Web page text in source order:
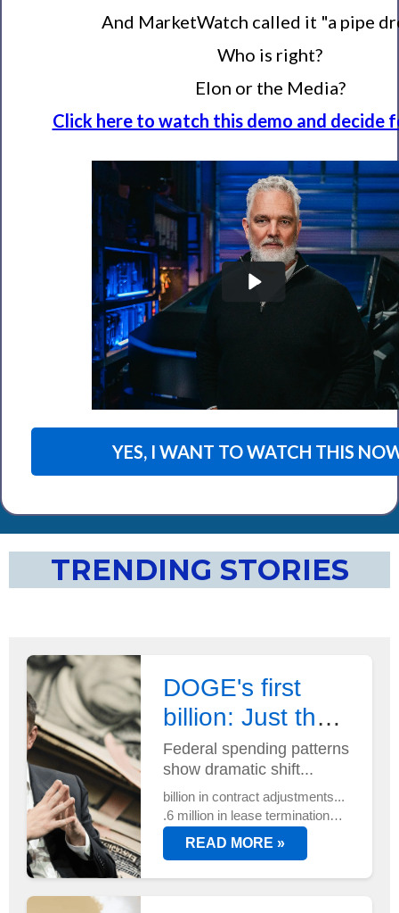
And MarketWatch called it "a pipe
Who is right?
Elon or the Media?
Click here to watch this demo and decide
YES, I WANT TO WATCH THIS
TRENDING STORIES
DOGE's first
billion: Just the
beginning?
Federal spending patterns
show dramatic shift...
billion in contract adjustments...
.6 million in lease terminations...
And that's just the start.
DOGE's efficiency mandate is
READ MORE »